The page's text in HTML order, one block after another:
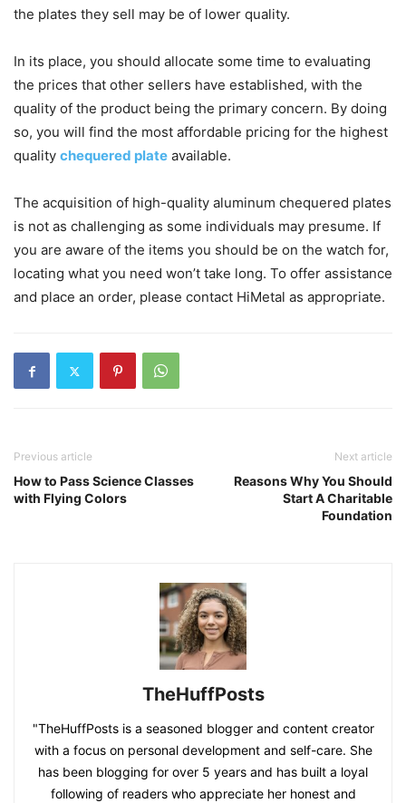
the plates they sell may be of lower quality.
In its place, you should allocate some time to evaluating
the prices that other sellers have established, with the
quality of the product being the primary concern. By doing
so, you will find the most affordable pricing for the highest
quality chequered plate available.
The acquisition of high-quality aluminum chequered plates
is not as challenging as some individuals may presume. If
you are aware of the items you should be on the watch for,
locating what you need won’t take long. To offer assistance
and place an order, please contact HiMetal as appropriate.
Previous article
How to Pass Science Classes
with Flying Colors
Next article
Reasons Why You Should
Start A Charitable
Foundation
TheHuffPosts
"TheHuffPosts is a seasoned blogger and content creator
with a focus on personal development and self-care. She
has been blogging for over 5 years and has built a loyal
following of readers who appreciate her honest and